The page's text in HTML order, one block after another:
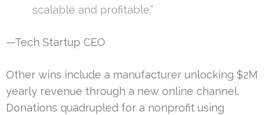
scalable and profitable.”
—Tech Startup CEO
Other wins include a manufacturer unlocking $2M
yearly revenue through a new online channel.
Donations quadrupled for a nonprofit using